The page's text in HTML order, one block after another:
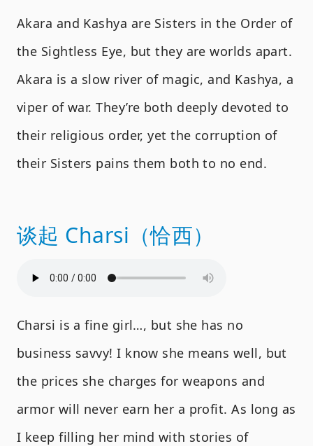
Akara and Kashya are Sisters in the Order of
the Sightless Eye, but they are worlds apart.
Akara is a slow river of magic, and Kashya, a
viper of war. They’re both deeply devoted to
their religious order, yet the corruption of
their Sisters pains them both to no end.
谈起 Charsi（恰西）
Charsi is a fine girl…, but she has no
business savvy! I know she means well, but
the prices she charges for weapons and
armor will never earn her a profit. As long as
I keep filling her mind with stories of